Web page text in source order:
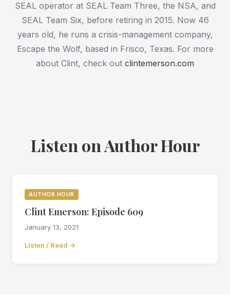
SEAL operator at SEAL Team Three, the NSA, and
SEAL Team Six, before retiring in 2015. Now 46
years old, he runs a crisis-management company,
Escape the Wolf, based in Frisco, Texas. For more
about Clint, check out clintemerson.com
Listen on Author Hour
AUTHOR HOUR
Clint Emerson: Episode 609
January 13, 2021
Listen / Read →